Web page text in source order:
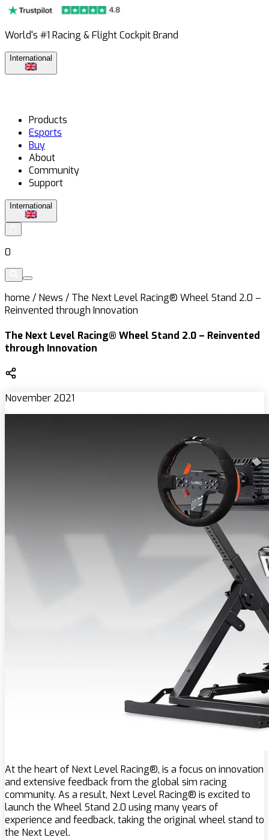
World's #1 Racing & Flight Cockpit Brand
International
Products
Esports
Buy
About
Community
Support
International
0
home / News / The Next Level Racing® Wheel Stand 2.0 –
Reinvented through Innovation
The Next Level Racing® Wheel Stand 2.0 – Reinvented
through Innovation
November 2021
At the heart of Next Level Racing®, is a focus on innovation
and extensive feedback from the global sim racing
community. As a result, Next Level Racing® is excited to
launch the Wheel Stand 2.0 using many years of
experience and feedback, taking the original wheel stand to
the Next Level.